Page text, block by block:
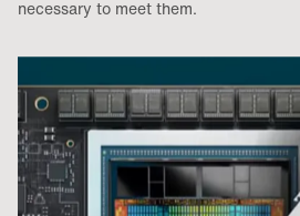
necessary to meet them.